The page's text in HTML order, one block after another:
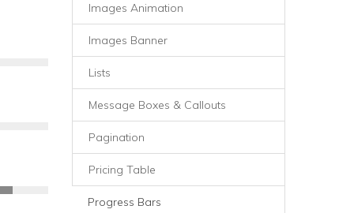
Images Animation
Images Banner
Lists
Message Boxes & Callouts
Pagination
Pricing Table
Progress Bars